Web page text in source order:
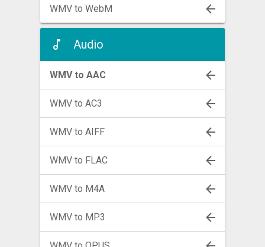
WMV to WebM
Audio
WMV to AAC
WMV to AC3
WMV to AIFF
WMV to FLAC
WMV to M4A
WMV to MP3